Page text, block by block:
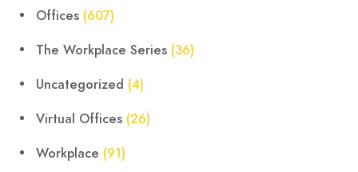
Offices (607)
The Workplace Series (36)
Uncategorized (4)
Virtual Offices (26)
Workplace (91)